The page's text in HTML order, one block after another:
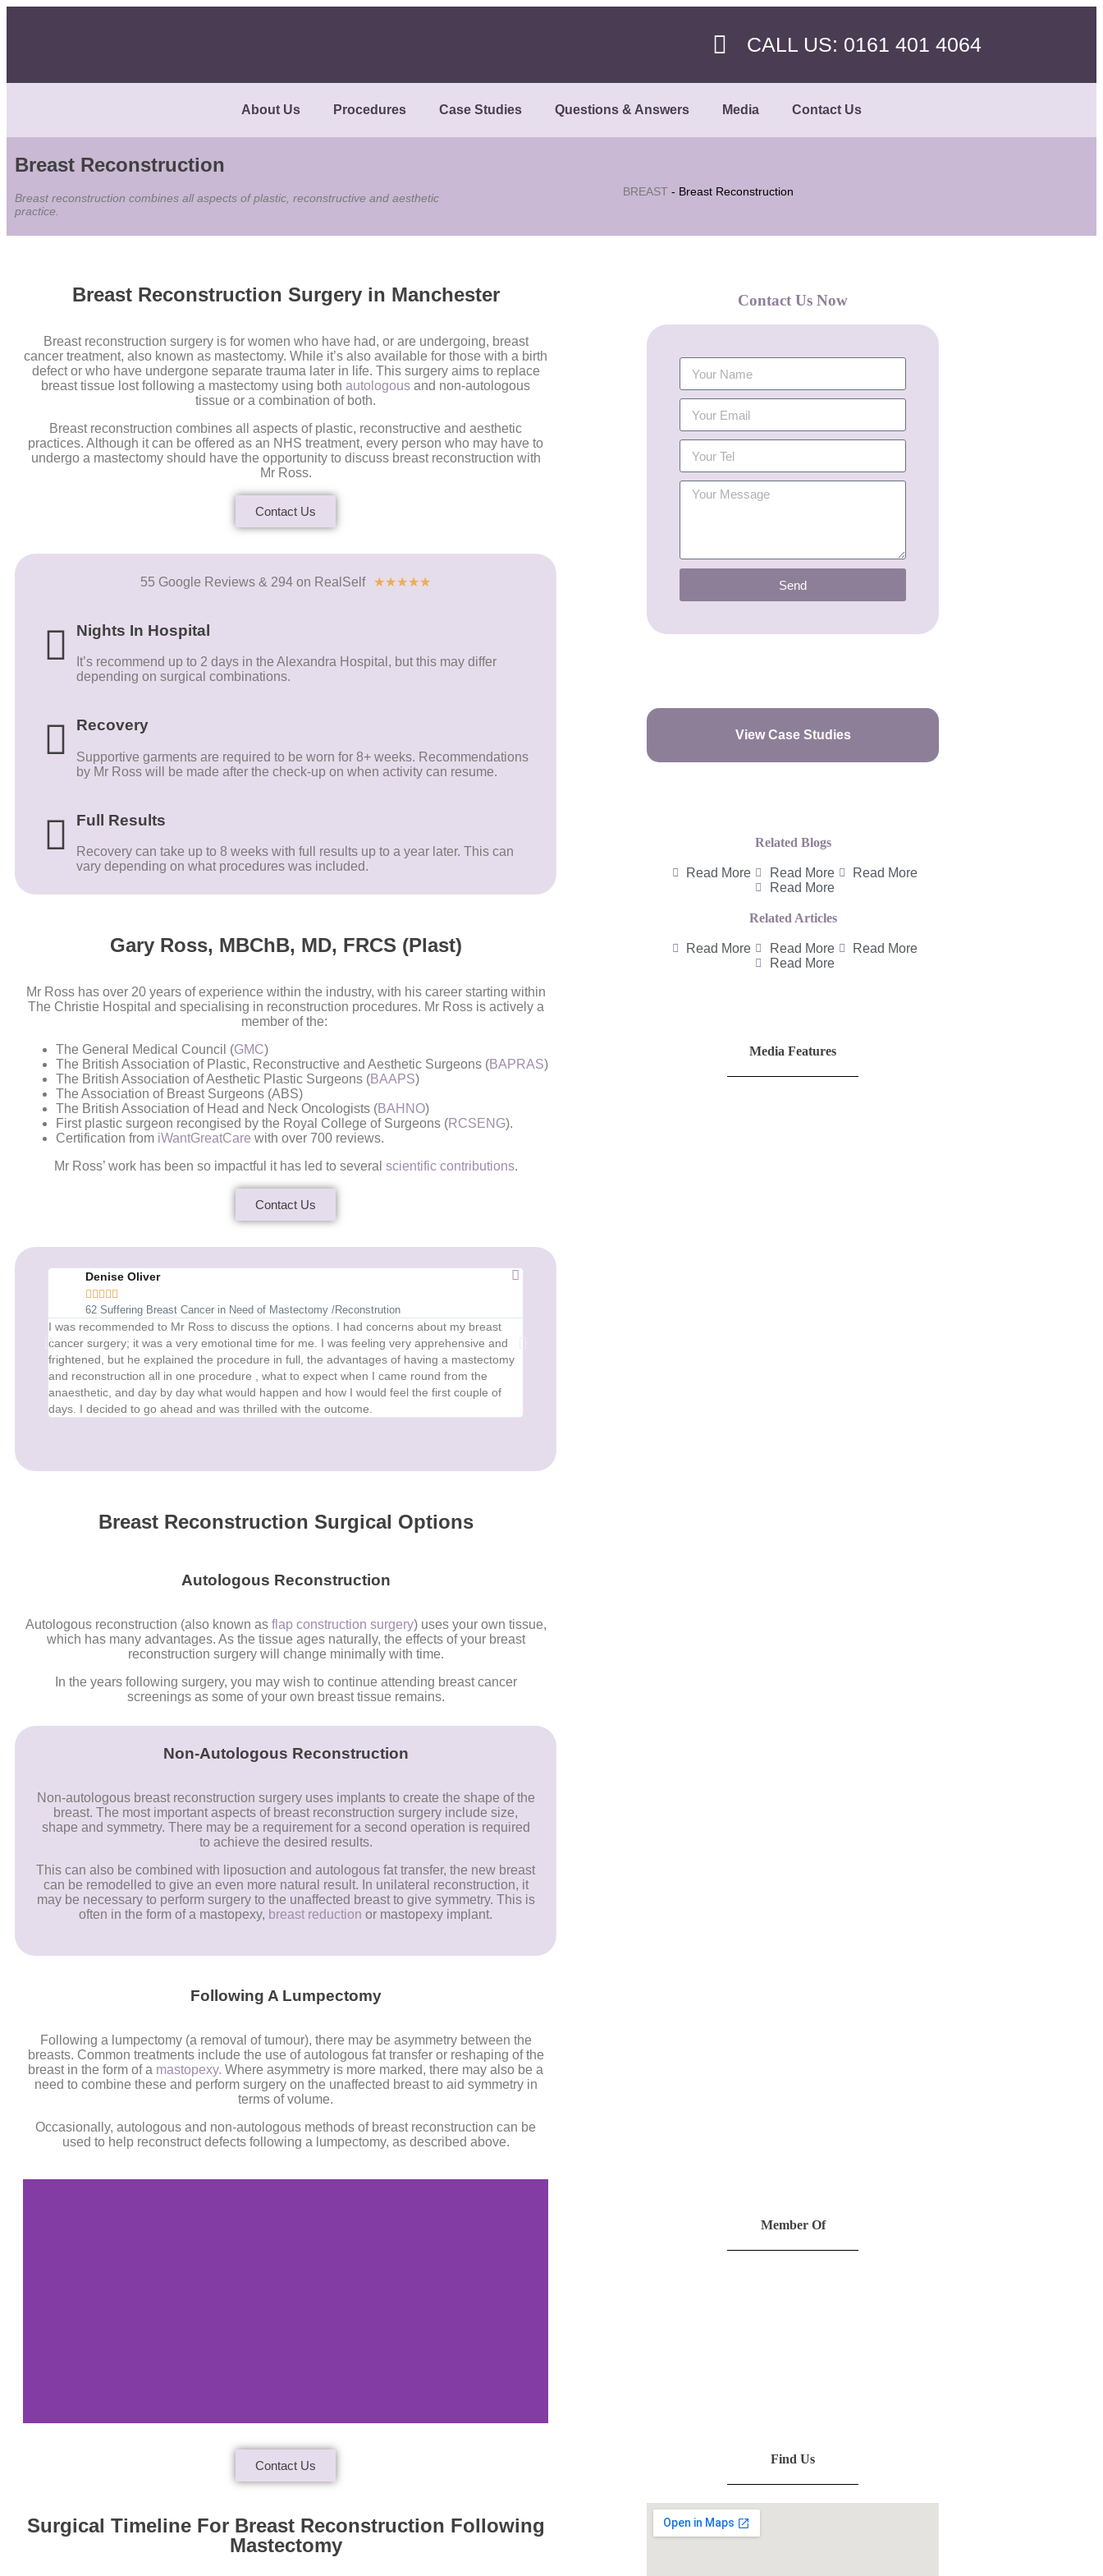
CALL US: 0161 401 4064
About Us Procedures Case Studies Questions & Answers Media Contact Us
Breast Reconstruction
Breast reconstruction combines all aspects of plastic, reconstructive and aesthetic
practice.
BREAST - Breast Reconstruction
Breast Reconstruction Surgery in Manchester
Breast reconstruction surgery is for women who have had, or are undergoing, breast
cancer treatment, also known as mastectomy. While it’s also available for those with a birth
defect or who have undergone separate trauma later in life. This surgery aims to replace
breast tissue lost following a mastectomy using bothautologous and non-autologous
tissue or a combination of both.
Breast reconstruction combines all aspects of plastic, reconstructive and aesthetic
practices. Although it can be offered as an NHS treatment, every person who may have to
undergo a mastectomy should have the opportunity to discuss breast reconstruction with
Mr Ross.
Contact Us
55 Google Reviews & 294 on RealSelf ★★★★★
Nights In Hospital
It’s recommend up to 2 days in the Alexandra Hospital, but this may differ
depending on surgical combinations.
Recovery
Supportive garments are required to be worn for 8+ weeks. Recommendations
by Mr Ross will be made after the check-up on when activity can resume.
Full Results
Recovery can take up to 8 weeks with full results up to a year later. This can
vary depending on what procedures was included.
Gary Ross, MBChB, MD, FRCS (Plast)
Mr Ross has over 20 years of experience within the industry, with his career starting within
The Christie Hospital and specialising in reconstruction procedures. Mr Ross is actively a
member of the:
The General Medical Council (GMC)
The British Association of Plastic, Reconstructive and Aesthetic Surgeons (BAPRAS)
The British Association of Aesthetic Plastic Surgeons (BAAPS)
The Association of Breast Surgeons (ABS)
The British Association of Head and Neck Oncologists (BAHNO)
First plastic surgeon recongised by the Royal College of Surgeons (RCSENG).
Certification from iWantGreatCare with over 700 reviews.
Mr Ross’ work has been so impactful it has led to several scientific contributions.
Contact Us
Denise Oliver
    
62 Suffering Breast Cancer in Need of Mastectomy /Reconstrution
I was recommended to Mr Ross to discuss the options. I had concerns about my breast
cancer surgery; it was a very emotional time for me. I was feeling very apprehensive and
frightened, but he explained the procedure in full, the advantages of having a mastectomy
and reconstruction all in one procedure , what to expect when I came round from the
anaesthetic, and day by day what would happen and how I would feel the first couple of
days. I decided to go ahead and was thrilled with the outcome.
Breast Reconstruction Surgical Options
Autologous Reconstruction
Autologous reconstruction (also known as flap construction surgery) uses your own tissue,
which has many advantages. As the tissue ages naturally, the effects of your breast
reconstruction surgery will change minimally with time.
In the years following surgery, you may wish to continue attending breast cancer
screenings as some of your own breast tissue remains.
Non-Autologous Reconstruction
Non-autologous breast reconstruction surgery uses implants to create the shape of the
breast. The most important aspects of breast reconstruction surgery include size,
shape and symmetry. There may be a requirement for a second operation is required
to achieve the desired results.
This can also be combined with liposuction and autologous fat transfer, the new breast
can be remodelled to give an even more natural result. In unilateral reconstruction, it
may be necessary to perform surgery to the unaffected breast to give symmetry. This is
often in the form of a mastopexy, breast reduction or mastopexy implant.
Following A Lumpectomy
Following a lumpectomy (a removal of tumour), there may be asymmetry between the
breasts. Common treatments include the use of autologous fat transfer or reshaping of the
breast in the form of a mastopexy. Where asymmetry is more marked, there may also be a
need to combine these and perform surgery on the unaffected breast to aid symmetry in
terms of volume.
Occasionally, autologous and non-autologous methods of breast reconstruction can be
used to help reconstruct defects following a lumpectomy, as described above.
Contact Us
Surgical Timeline For Breast Reconstruction Following
Mastectomy
Contact Us Now
Send
View Case Studies
Related Blogs
Read More Read More
Read More
Read More
Related Articles
Read More Read More
Read More
Read More
Media Features
Member Of
Find Us